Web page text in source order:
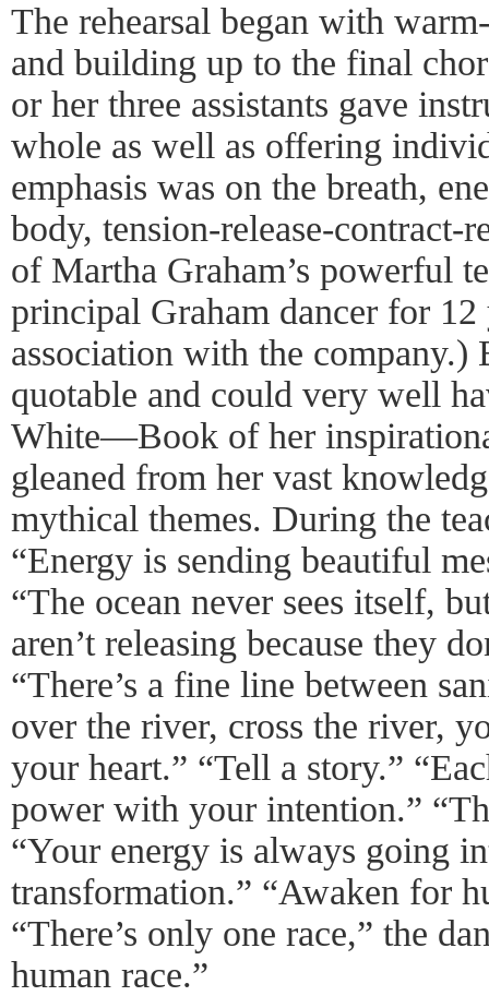
The rehearsal began with
and building up to the final
or her three assistants gave
whole as well as offering
emphasis was on the breath,
body, tension-release-contract-
of Martha Graham’s powerful
principal Graham dancer for
association with the
quotable and could very well
White—Book of her
gleaned from her vast
mythical themes. During the
“Energy is sending beautiful
“The ocean never sees itself,
aren’t releasing because they
“There’s a fine line between
over the river, cross the river,
your heart.” “Tell a story.”
power with your intention.”
“Your energy is always going
transformation.” “Awaken for
“There’s only one race,” the
human race.”